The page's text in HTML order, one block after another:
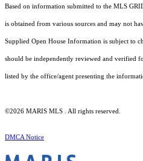
Based on information submitted to the MLS
is obtained from various sources and may not
Supplied Open House Information is subject to
should be independently reviewed and verified
listed by the office/agent presenting the
©2026 MARIS MLS . All rights reserved.
DMCA Notice